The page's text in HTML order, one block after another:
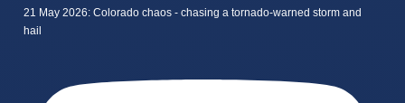
21 May 2026: Colorado chaos - chasing a tornado-warned storm and
hail